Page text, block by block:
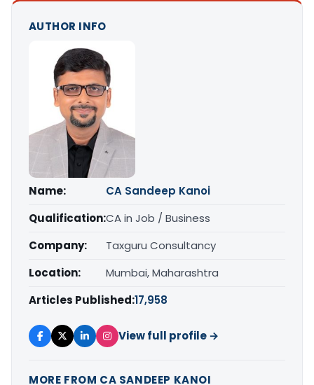
AUTHOR INFO
Name:
CA Sandeep Kanoi
Qualification:CA in Job / Business
Company:
Taxguru Consultancy
Location:
Mumbai, Maharashtra
Articles Published:17,958
View full profile →
MORE FROM CA SANDEEP KANOI